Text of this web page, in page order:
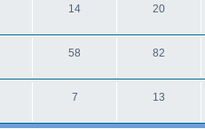
14 20
58 82
7 13